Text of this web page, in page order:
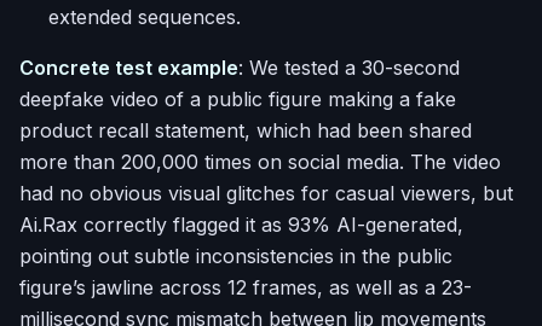
extended sequences.
Concrete test example: We tested a 30-second
deepfake video of a public figure making a fake
product recall statement, which had been shared
more than 200,000 times on social media. The video
had no obvious visual glitches for casual viewers, but
Ai.Rax correctly flagged it as 93% AI-generated,
pointing out subtle inconsistencies in the public
figure’s jawline across 12 frames, as well as a 23-
millisecond sync mismatch between lip movements